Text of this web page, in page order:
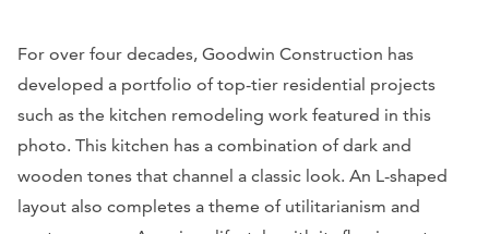
For over four decades, Goodwin Construction has
developed a portfolio of top-tier residential projects
such as the kitchen remodeling work featured in this
photo. This kitchen has a combination of dark and
wooden tones that channel a classic look. An L-shaped
layout also completes a theme of utilitarianism and